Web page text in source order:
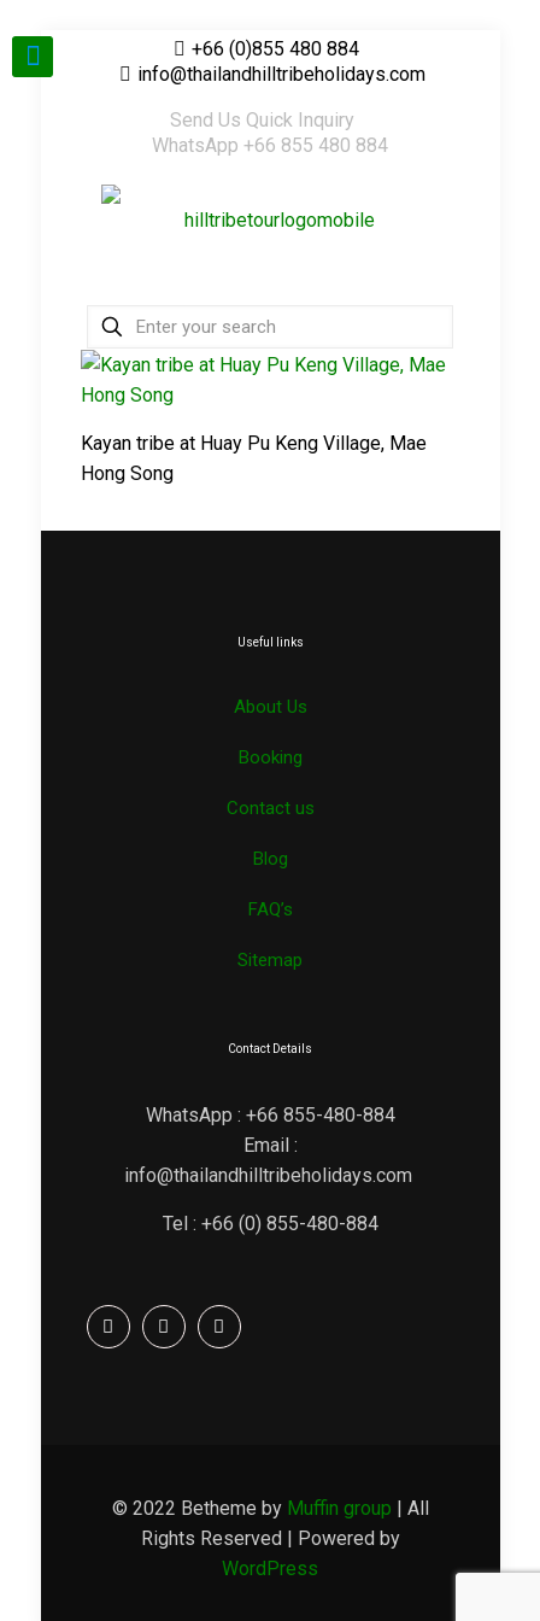
+66 (0)855 480 884
info@thailandhilltribeholidays.com
Send Us Quick Inquiry
WhatsApp +66 855 480 884
Kayan tribe at Huay Pu Keng Village, Mae
Hong Song
Useful links
About Us
Booking
Contact us
Blog
FAQ’s
Sitemap
Contact Details
WhatsApp : +66 855-480-884
Email :
info@thailandhilltribeholidays.com
Tel : +66 (0) 855-480-884
© 2022 Betheme by Muffin group | All
Rights Reserved | Powered by
WordPress